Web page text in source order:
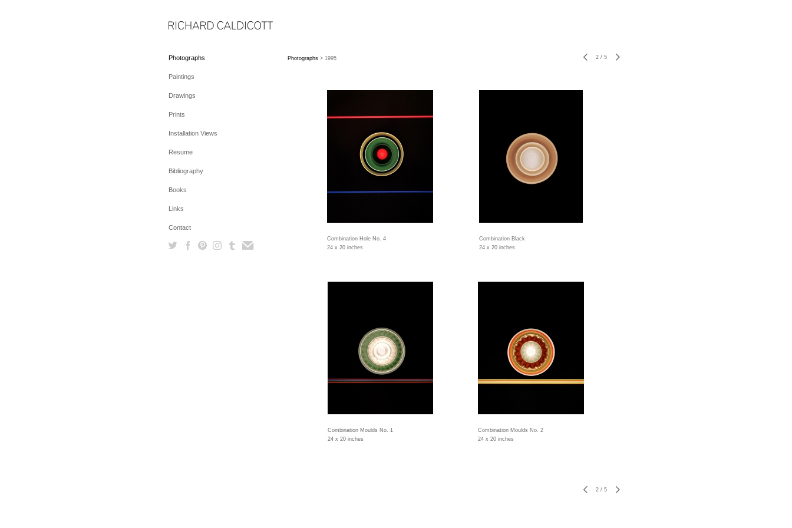
Photographs
Paintings
Drawings
Prints
Installation Views
Resume
Bibliography
Books
Links
Contact
Photographs > 1995 2 / 5
Combination Hole No. 4
24 x 20 inches
Combination Black
24 x 20 inches
Combination Moulds No. 1
24 x 20 inches
Combination Moulds No. 2
24 x 20 inches
2 / 5